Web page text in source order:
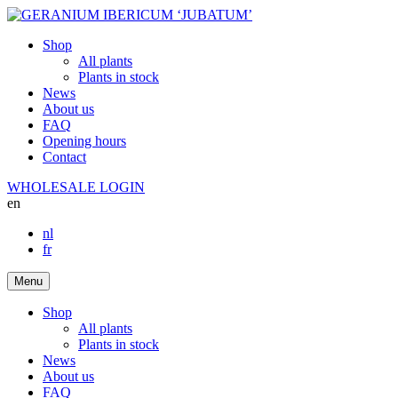
Shop
All plants
Plants in stock
News
About us
FAQ
Opening hours
Contact
WHOLESALE LOGIN
en
nl
fr
Menu
Shop
All plants
Plants in stock
News
About us
FAQ